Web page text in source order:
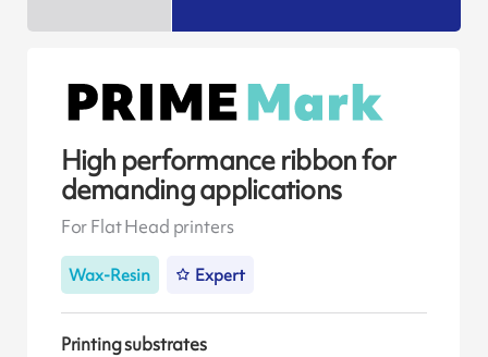
High performance ribbon for
demanding applications
For Flat Head printers
Wax-Resin Expert
Printing substrates